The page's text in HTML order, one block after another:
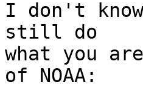
I don't
still do
what you
of NOAA: